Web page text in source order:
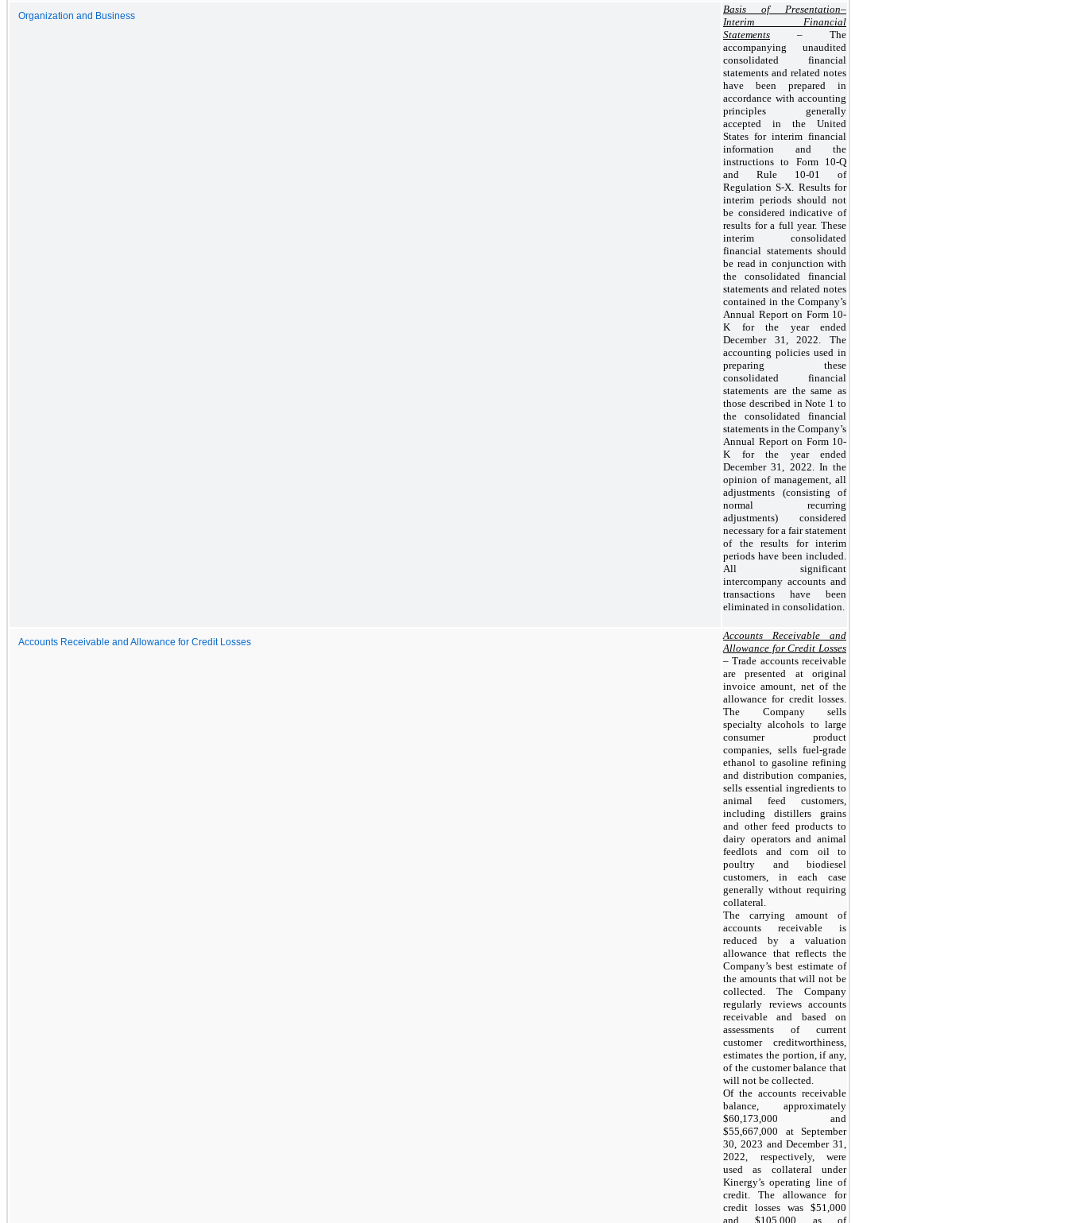
Organization and Business
Basis of Presentation–
Interim Financial
Statements – The
accompanying unaudited
consolidated financial
statements and related notes
have been prepared in
accordance with accounting
principles generally
accepted in the United
States for interim financial
information and the
instructions to Form 10-Q
and Rule 10-01 of
Regulation S-X. Results for
interim periods should not
be considered indicative of
results for a full year. These
interim consolidated
financial statements should
be read in conjunction with
the consolidated financial
statements and related notes
contained in the Company’s
Annual Report on Form 10-
K for the year ended
December 31, 2022. The
accounting policies used in
preparing these
consolidated financial
statements are the same as
those described in Note 1 to
the consolidated financial
statements in the Company’s
Annual Report on Form 10-
K for the year ended
December 31, 2022. In the
opinion of management, all
adjustments (consisting of
normal recurring
adjustments) considered
necessary for a fair statement
of the results for interim
periods have been included.
All significant
intercompany accounts and
transactions have been
eliminated in consolidation.
Accounts Receivable and Allowance for Credit Losses
Accounts Receivable and
Allowance for Credit Losses
– Trade accounts receivable
are presented at original
invoice amount, net of the
allowance for credit losses.
The Company sells
specialty alcohols to large
consumer product
companies, sells fuel-grade
ethanol to gasoline refining
and distribution companies,
sells essential ingredients to
animal feed customers,
including distillers grains
and other feed products to
dairy operators and animal
feedlots and corn oil to
poultry and biodiesel
customers, in each case
generally without requiring
collateral.
The carrying amount of
accounts receivable is
reduced by a valuation
allowance that reflects the
Company’s best estimate of
the amounts that will not be
collected. The Company
regularly reviews accounts
receivable and based on
assessments of current
customer creditworthiness,
estimates the portion, if any,
of the customer balance that
will not be collected.
Of the accounts receivable
balance, approximately
$60,173,000 and
$55,667,000 at September
30, 2023 and December 31,
2022, respectively, were
used as collateral under
Kinergy’s operating line of
credit. The allowance for
credit losses was $51,000
and $105,000 as of